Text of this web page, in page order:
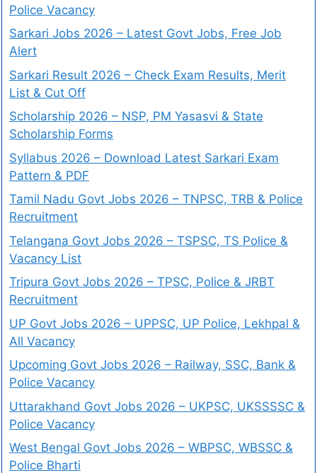
Police Vacancy
Sarkari Jobs 2026 – Latest Govt Jobs, Free Job
Alert
Sarkari Result 2026 – Check Exam Results, Merit
List & Cut Off
Scholarship 2026 – NSP, PM Yasasvi & State
Scholarship Forms
Syllabus 2026 – Download Latest Sarkari Exam
Pattern & PDF
Tamil Nadu Govt Jobs 2026 – TNPSC, TRB & Police
Recruitment
Telangana Govt Jobs 2026 – TSPSC, TS Police &
Vacancy List
Tripura Govt Jobs 2026 – TPSC, Police & JRBT
Recruitment
UP Govt Jobs 2026 – UPPSC, UP Police, Lekhpal &
All Vacancy
Upcoming Govt Jobs 2026 – Railway, SSC, Bank &
Police Vacancy
Uttarakhand Govt Jobs 2026 – UKPSC, UKSSSSC &
Police Vacancy
West Bengal Govt Jobs 2026 – WBPSC, WBSSC &
Police Bharti